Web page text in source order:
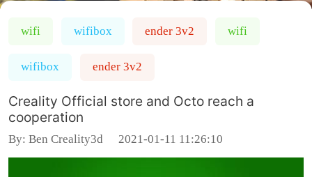
wifi wifibox ender 3v2 wifi
wifibox ender 3v2
Creality Official store and Octo reach a
cooperation
By: Ben Creality3d 2021-01-11 11:26:10